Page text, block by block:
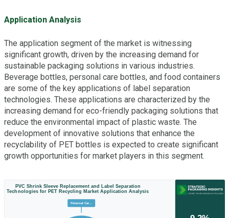
Application Analysis
The application segment of the market is witnessing
significant growth, driven by the increasing demand for
sustainable packaging solutions in various industries.
Beverage bottles, personal care bottles, and food containers
are some of the key applications of label separation
technologies. These applications are characterized by the
increasing demand for eco-friendly packaging solutions that
reduce the environmental impact of plastic waste. The
development of innovative solutions that enhance the
recyclability of PET bottles is expected to create significant
growth opportunities for market players in this segment.